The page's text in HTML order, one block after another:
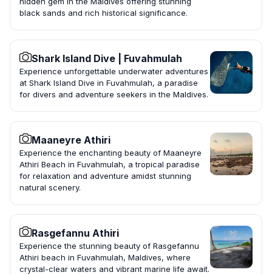
black sands and rich historical significance.
Shark Island Dive | Fuvahmulah
Experience unforgettable underwater adventures
at Shark Island Dive in Fuvahmulah, a paradise
for divers and adventure seekers in the Maldives.
Maaneyre Athiri
Experience the enchanting beauty of Maaneyre
Athiri Beach in Fuvahmulah, a tropical paradise
for relaxation and adventure amidst stunning
natural scenery.
Rasgefannu Athiri
Experience the stunning beauty of Rasgefannu
Athiri beach in Fuvahmulah, Maldives, where
crystal-clear waters and vibrant marine life await.